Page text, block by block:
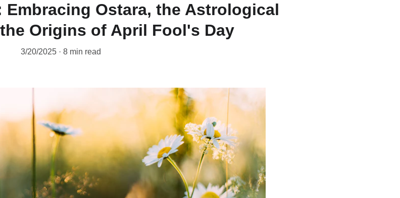
Ostara, the Astrological
the Origins of April Fool's Day
3/20/2025 8 min read